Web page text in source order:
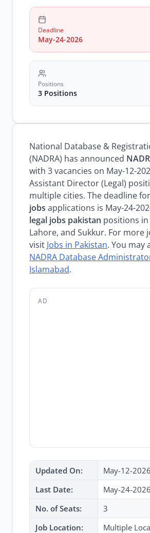
Deadline
May-24-2026
Positions
3 Positions
National Database &
(NADRA) has announced
with 3 vacancies on May-12-
Assistant Director (Legal)
multiple cities. The deadline for
jobs applications is May-24-
legal jobs pakistan positions
Lahore, and Sukkur. For more
visit Jobs in Pakistan. You may
NADRA Database
Islamabad.
AD
Updated On:
May-12-2026
Last Date:
May-24-2026
No. of Seats:
3
Job Location:
Multiple